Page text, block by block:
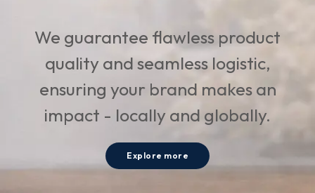
We guarantee flawless product
quality and seamless logistic,
ensuring your brand makes an
impact - locally and globally.
Explore more